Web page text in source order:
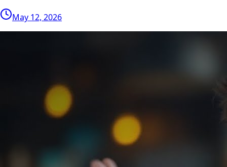
May 12, 2026